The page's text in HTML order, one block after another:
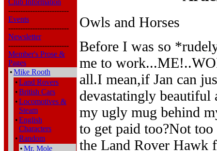
-------------------------
Events
-------------------------
Newsletter
-------------------------
Member's Prose &
Pages
•Mike Rooth
•Land Rovers
•British Cars
•Locomotives &
Steam
•English
Characters
•Random
•Mr. Mole
Owls and Horses
Before I was so
me to
all.I mean,if Jan can
devastatingly
my ugly mug behind
to get paid too?Not
the Land Rover Hawk